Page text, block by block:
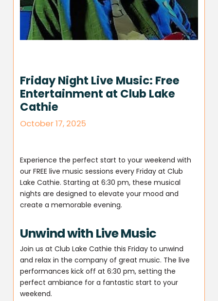
Friday Night Live Music: Free
Entertainment at Club Lake
Cathie
October 17, 2025
Experience the perfect start to your weekend with
our FREE live music sessions every Friday at Club
Lake Cathie. Starting at 6:30 pm, these musical
nights are designed to elevate your mood and
create a memorable evening.
Unwind with Live Music
Join us at Club Lake Cathie this Friday to unwind
and relax in the company of great music. The live
performances kick off at 6:30 pm, setting the
perfect ambiance for a fantastic start to your
weekend.